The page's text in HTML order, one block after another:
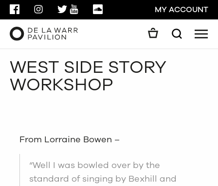
FACEBOOKINSTAGRAMTWITTER
YOUTUBESOUNDCLOUDMY ACCOUNT
Search
WEST SIDE STORY
WORKSHOP
From Lorraine Bowen –
“Well I was bowled over by the
standard of singing by Bexhill and